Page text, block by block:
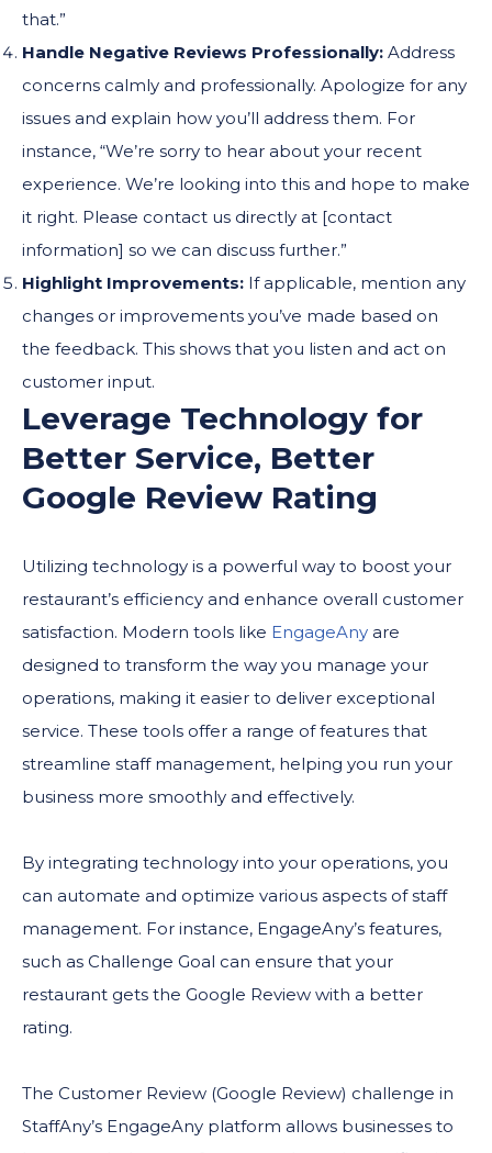
that.”
Handle Negative Reviews Professionally: Address
concerns calmly and professionally. Apologize for any
issues and explain how you’ll address them. For
instance, “We’re sorry to hear about your recent
experience. We’re looking into this and hope to make
it right. Please contact us directly at [contact
information] so we can discuss further.”
Highlight Improvements: If applicable, mention any
changes or improvements you’ve made based on
the feedback. This shows that you listen and act on
customer input.
Leverage Technology for
Better Service, Better
Google Review Rating
Utilizing technology is a powerful way to boost your
restaurant’s efficiency and enhance overall customer
satisfaction. Modern tools like EngageAny are
designed to transform the way you manage your
operations, making it easier to deliver exceptional
service. These tools offer a range of features that
streamline staff management, helping you run your
business more smoothly and effectively.
By integrating technology into your operations, you
can automate and optimize various aspects of staff
management. For instance, EngageAny’s features,
such as Challenge Goal can ensure that your
restaurant gets the Google Review with a better
rating.
The Customer Review (Google Review) challenge in
StaffAny’s EngageAny platform allows businesses to